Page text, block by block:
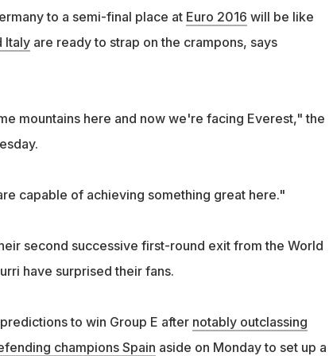
to a semi-final place at Euro 2016 will be like
Italyare ready to strap on the crampons, says
mountains here and now we're facing Everest," the
capable of achieving something great here."
second successive first-round exit from the World
have surprised their fans.
to win Group E after notably outclassing
champions Spain aside on Monday to set up a